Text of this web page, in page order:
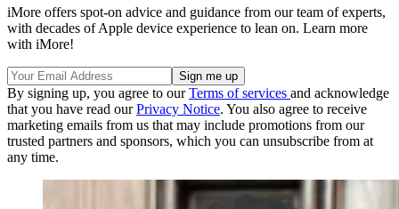
iMore offers spot-on advice and guidance from our team of experts,
with decades of Apple device experience to lean on. Learn more
with iMore!
By signing up, you agree to ourTerms of services and acknowledge
that you have read ourPrivacy Notice. You also agree to receive
marketing emails from us that may include promotions from our
trusted partners and sponsors, which you can unsubscribe from at
any time.